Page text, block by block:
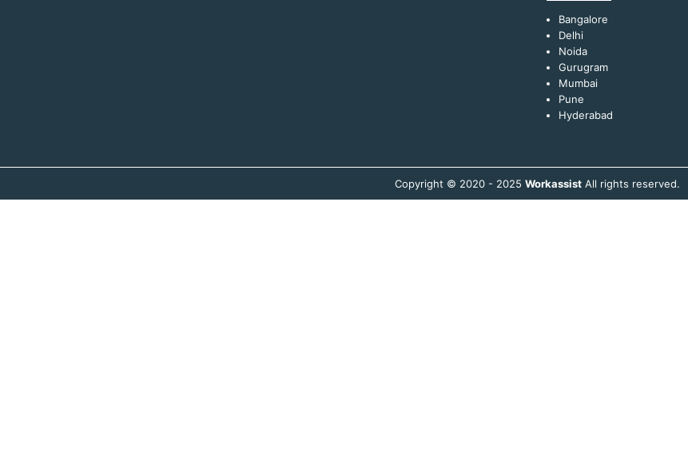
Bangalore
Delhi
Noida
Gurugram
Mumbai
Pune
Hyderabad
Copyright © 2020 - 2025 WorkassistAll rights reserved.